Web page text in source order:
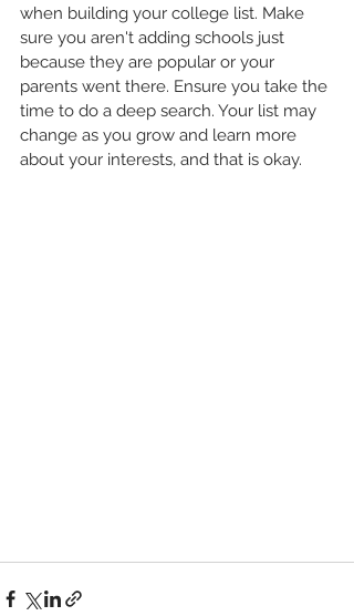
when building your college list. Make
sure you aren't adding schools just
because they are popular or your
parents went there. Ensure you take the
time to do a deep search. Your list may
change as you grow and learn more
about your interests, and that is okay.